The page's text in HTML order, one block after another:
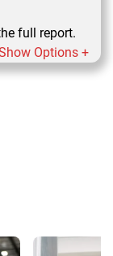
full report.
Options +